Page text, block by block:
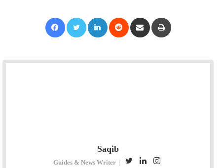
Saqib
Guides & News Writer |
L
I